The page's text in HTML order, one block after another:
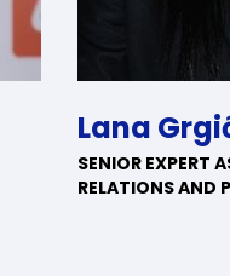
Lana
SENIOR EXPERT
RELATIONS AND